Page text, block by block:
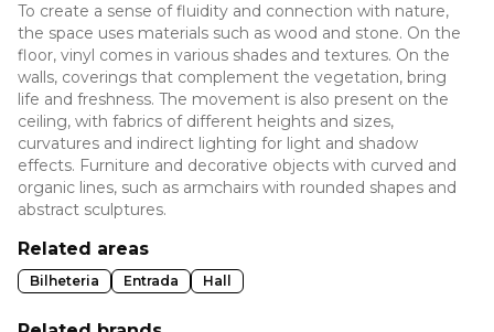
To create a sense of fluidity and connection with nature,
the space uses materials such as wood and stone. On the
floor, vinyl comes in various shades and textures. On the
walls, coverings that complement the vegetation, bring
life and freshness. The movement is also present on the
ceiling, with fabrics of different heights and sizes,
curvatures and indirect lighting for light and shadow
effects. Furniture and decorative objects with curved and
organic lines, such as armchairs with rounded shapes and
abstract sculptures.
Related areas
Bilheteria Entrada Hall